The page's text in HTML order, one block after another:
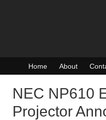
Home About
NEC NP610
Projector